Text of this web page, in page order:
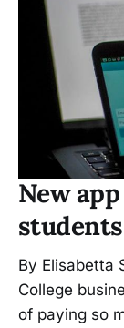
New
students
By Elisabetta
College
of paying so